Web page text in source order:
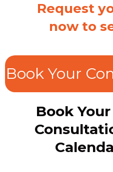
Request
now to
Book Your
Book